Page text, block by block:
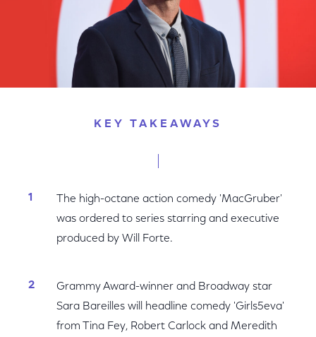
KEY TAKEAWAYS
The high-octane action comedy 'MacGruber'
was ordered to series starring and executive
produced by Will Forte.
Grammy Award-winner and Broadway star
Sara Bareilles will headline comedy 'Girls5eva'
from Tina Fey, Robert Carlock and Meredith